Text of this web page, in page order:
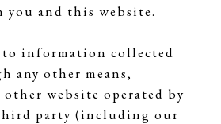
you and this website.
information collected
any other means,
website operated by
party (including our